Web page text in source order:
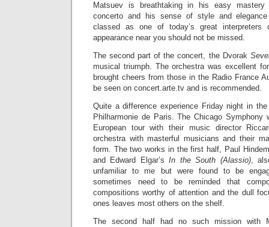
Matsuev is breathtaking in his easy
concerto and his sense of style and
classed as one of today’s great interpreters
appearance near you should not be missed.
The second part of the concert, the Dvorak
musical triumph. The orchestra was excellent
brought cheers from those in the Radio France
be seen on concert.arte.tv and is recommended.
Quite a difference experience Friday night in
Philharmonie de Paris. The Chicago
European tour with their music director
orchestra with masterful musicians and their
form. The two works in the first half, Paul
and Edward Elgar’sIn the South (Alassio),
unfamiliar to me but were found to be
sometimes need to be reminded that
compositions worthy of attention and the dull
ones leaves most others on the shelf.
The second half had no such mission with